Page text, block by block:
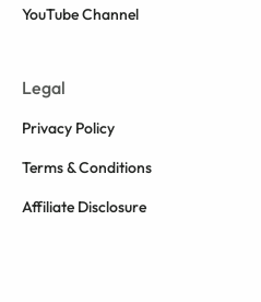
YouTube Channel
Legal
Privacy Policy
Terms & Conditions
Affiliate Disclosure